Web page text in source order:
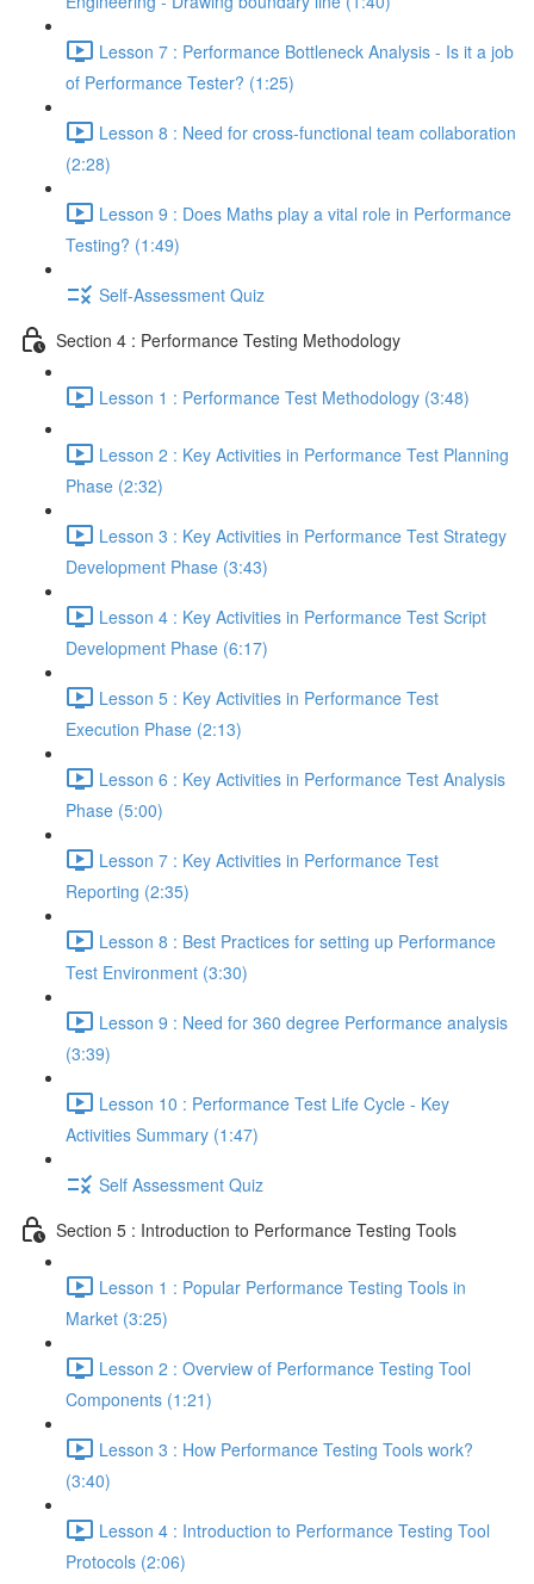
Lesson 7 : Performance Bottleneck Analysis - Is it a job
of Performance Tester? (1:25)
Lesson 8 : Need for cross-functional team collaboration
(2:28)
Lesson 9 : Does Maths play a vital role in Performance
Testing? (1:49)
Self-Assessment Quiz
Section 4 : Performance Testing Methodology
Lesson 1 : Performance Test Methodology (3:48)
Lesson 2 : Key Activities in Performance Test Planning
Phase (2:32)
Lesson 3 : Key Activities in Performance Test Strategy
Development Phase (3:43)
Lesson 4 : Key Activities in Performance Test Script
Development Phase (6:17)
Lesson 5 : Key Activities in Performance Test
Execution Phase (2:13)
Lesson 6 : Key Activities in Performance Test Analysis
Phase (5:00)
Lesson 7 : Key Activities in Performance Test
Reporting (2:35)
Lesson 8 : Best Practices for setting up Performance
Test Environment (3:30)
Lesson 9 : Need for 360 degree Performance analysis
(3:39)
Lesson 10 : Performance Test Life Cycle - Key
Activities Summary (1:47)
Self Assessment Quiz
Section 5 : Introduction to Performance Testing Tools
Lesson 1 : Popular Performance Testing Tools in
Market (3:25)
Lesson 2 : Overview of Performance Testing Tool
Components (1:21)
Lesson 3 : How Performance Testing Tools work?
(3:40)
Lesson 4 : Introduction to Performance Testing Tool
Protocols (2:06)